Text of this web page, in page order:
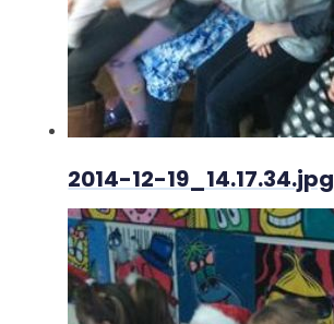
2014-12-19_14.17.34.jpg